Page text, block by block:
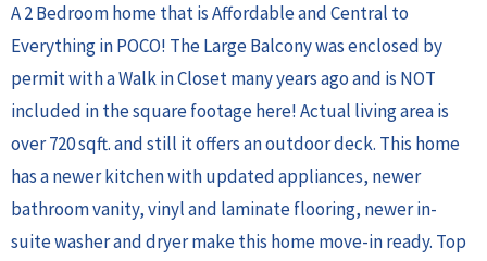
A 2 Bedroom home that is Affordable and Central to
Everything in POCO! The Large Balcony was enclosed by
permit with a Walk in Closet many years ago and is NOT
included in the square footage here! Actual living area is
over 720 sqft. and still it offers an outdoor deck. This home
has a newer kitchen with updated appliances, newer
bathroom vanity, vinyl and laminate flooring, newer in-
suite washer and dryer make this home move-in ready. Top